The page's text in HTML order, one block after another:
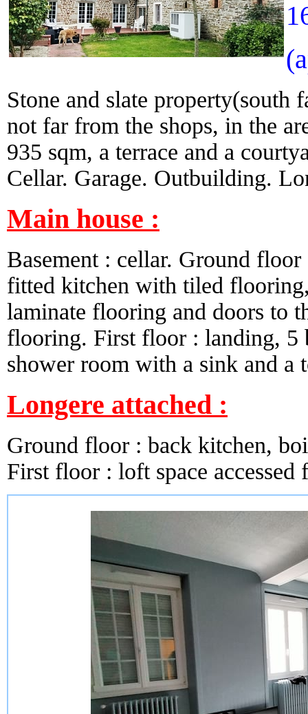
Stone and slate property(south
not far from the shops, in the
935 sqm, a terrace and a
Cellar. Garage. Outbuilding.
Main house :
Basement : cellar. Ground
fitted kitchen with tiled
laminate flooring and doors to
flooring. First floor : landing, 5
shower room with a sink and a
Longere attached :
Ground floor : back kitchen,
First floor : loft space accessed